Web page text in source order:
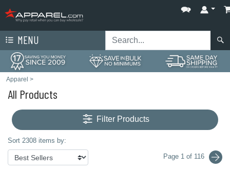
MENU
Apparel >
All Products
Filter Products
Sort 2308 items by:
Page 1 of 116